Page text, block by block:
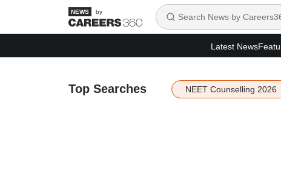
by
Latest News
Top Searches NEET Counselling 2026